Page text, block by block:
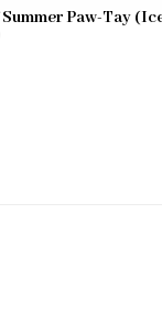
Paw-Tay